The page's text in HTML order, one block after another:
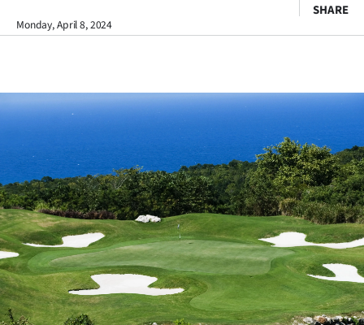
Otago
Rural
Life
Business
Lifestyle
Sport
Southland
West
Monday, April 8, 2024
SHARE